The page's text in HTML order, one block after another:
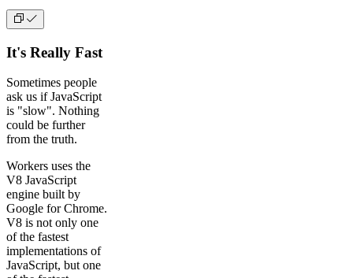
It's Really Fast
Sometimes people
ask us if JavaScript
is "slow". Nothing
could be further
from the truth.
Workers uses the
V8 JavaScript
engine built by
Google for Chrome.
V8 is not only one
of the fastest
implementations of
JavaScript, but one